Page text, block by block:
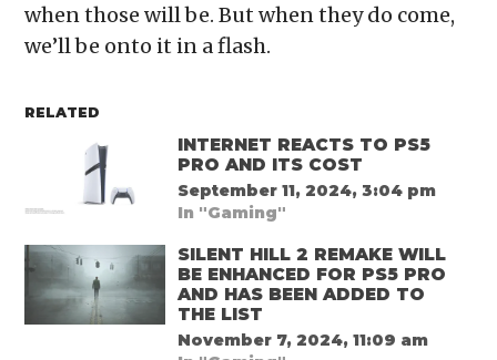
when those will be. But when they do come,
we’ll be onto it in a flash.
RELATED
INTERNET REACTS TO PS5
PRO AND ITS COST
September 11, 2024, 3:04 pm
In "Gaming"
SILENT HILL 2 REMAKE WILL
BE ENHANCED FOR PS5 PRO
AND HAS BEEN ADDED TO
THE LIST
November 7, 2024, 11:09 am